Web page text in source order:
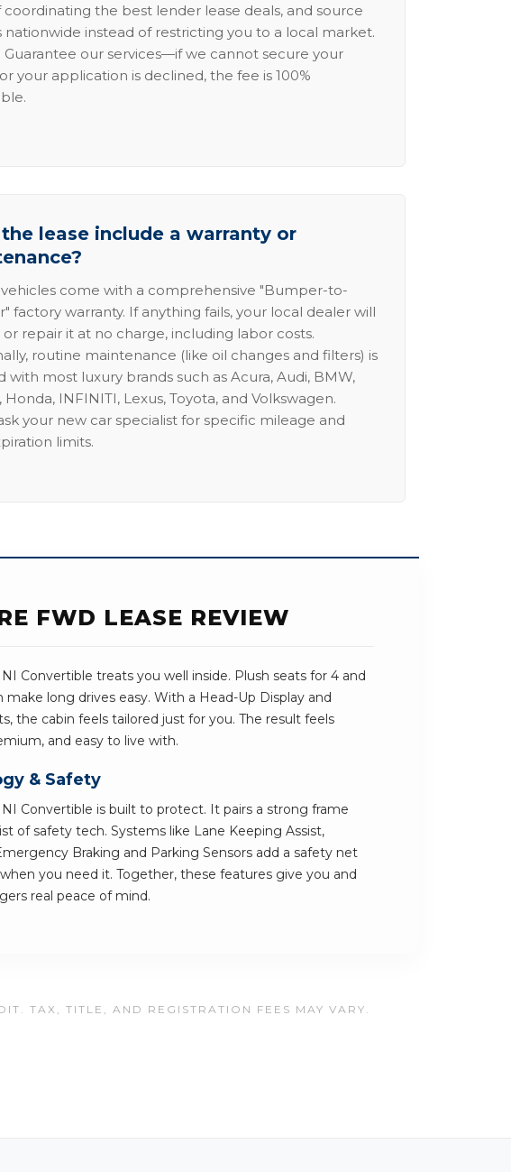
coordinating the best lender lease deals, and source
nationwide instead of restricting you to a local market.
Guarantee our services—if we cannot secure your
your application is declined, the fee is 100%
lease include a warranty or
come with a comprehensive "Bumper-to-
factory warranty. If anything fails, your local dealer will
repair it at no charge, including labor costs.
routine maintenance (like oil changes and filters) is
with most luxury brands such as Acura, Audi, BMW,
Honda, INFINITI, Lexus, Toyota, and Volkswagen.
your new car specialist for specific mileage and
limits.
FWD LEASE REVIEW
Convertible treats you well inside. Plush seats for 4 and
make long drives easy. With a Head-Up Display and
the cabin feels tailored just for you. The result feels
and easy to live with.
& Safety
Convertible is built to protect. It pairs a strong frame
of safety tech. Systems like Lane Keeping Assist,
Braking and Parking Sensors add a safety net
you need it. Together, these features give you and
real peace of mind.
TAX, TITLE, AND REGISTRATION FEES MAY VARY.